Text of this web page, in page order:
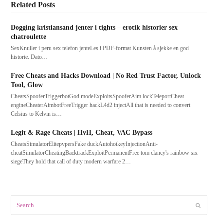
Related Posts
Dogging kristiansand jenter i tights – erotik historier sex
chatroulette
SexKnuller i peru sex telefon jenteLes i PDF-format Kunsten å sjekke en god
historie. Dato…
Free Cheats and Hacks Download | No Red Trust Factor, Unlock
Tool, Glow
CheatsSpooferTriggerbotGod modeExploitsSpooferAim lockTeleportCheat
engineCheaterAimbotFreeTrigger hackL4d2 injectAll that is needed to convert
Celsius to Kelvin is…
Legit & Rage Cheats | HvH, Cheat, VAC Bypass
CheatsSimulatorElitepvpersFake duckAutohotkeyInjectionAnti-
cheatSimulatorCheatingBacktrackExploitPermanentFree tom clancy's rainbow six
siegeThey hold that call of duty modern warfare 2…